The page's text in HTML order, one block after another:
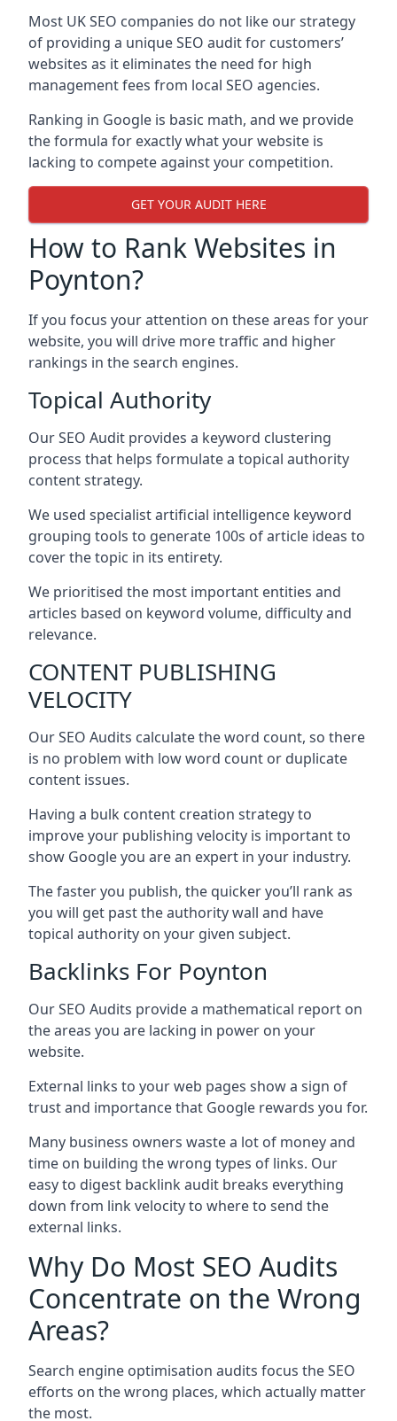
Most UK SEO companies do not like our strategy
of providing a unique SEO audit for customers’
websites as it eliminates the need for high
management fees from local SEO agencies.
Ranking in Google is basic math, and we provide
the formula for exactly what your website is
lacking to compete against your competition.
GET YOUR AUDIT HERE
How to Rank Websites in
Poynton?
If you focus your attention on these areas for your
website, you will drive more traffic and higher
rankings in the search engines.
Topical Authority
Our SEO Audit provides a keyword clustering
process that helps formulate a topical authority
content strategy.
We used specialist artificial intelligence keyword
grouping tools to generate 100s of article ideas to
cover the topic in its entirety.
We prioritised the most important entities and
articles based on keyword volume, difficulty and
relevance.
CONTENT PUBLISHING
VELOCITY
Our SEO Audits calculate the word count, so there
is no problem with low word count or duplicate
content issues.
Having a bulk content creation strategy to
improve your publishing velocity is important to
show Google you are an expert in your industry.
The faster you publish, the quicker you’ll rank as
you will get past the authority wall and have
topical authority on your given subject.
Backlinks For Poynton
Our SEO Audits provide a mathematical report on
the areas you are lacking in power on your
website.
External links to your web pages show a sign of
trust and importance that Google rewards you for.
Many business owners waste a lot of money and
time on building the wrong types of links. Our
easy to digest backlink audit breaks everything
down from link velocity to where to send the
external links.
Why Do Most SEO Audits
Concentrate on the Wrong
Areas?
Search engine optimisation audits focus the SEO
efforts on the wrong places, which actually matter
the most.